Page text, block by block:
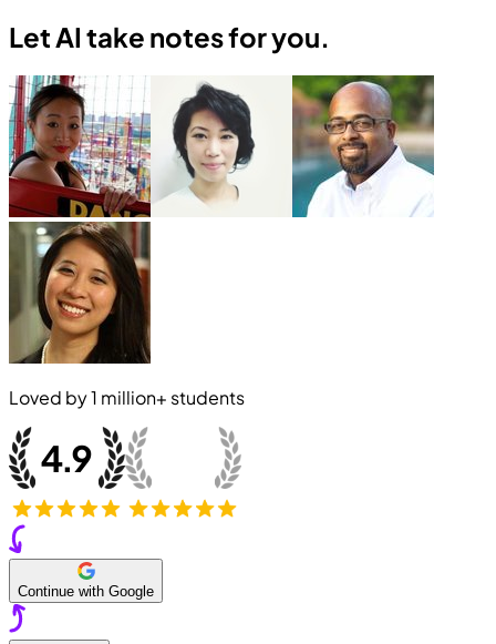
Let AI take notes for you.
Loved by1 million+ students
Continue with Google